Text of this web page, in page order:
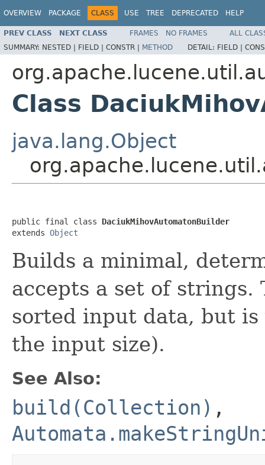
OVERVIEW PACKAGE CLASS USE TREE DEPRECATED HELP
PREV CLASS NEXT CLASS FRAMES NO FRAMES
ALL
SUMMARY: NESTED | FIELD | CONSTR | METHOD DETAIL: FIELD |
Class
java.lang.Object
public final class DaciukMihovAutomatonBuilder
extends Object
Builds a minimal,
accepts a set of
sorted input data, but
the input size).
See Also:
build(Collection) ,